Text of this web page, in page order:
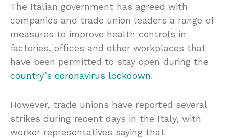
The Italian government has agreed with
companies and trade union leaders a range of
measures to improve health controls in
factories, offices and other workplaces that
have been permitted to stay open during the
country’s coronavirus lockdown.
However, trade unions have reported several
strikes during recent days in the Italy, with
worker representatives saying that